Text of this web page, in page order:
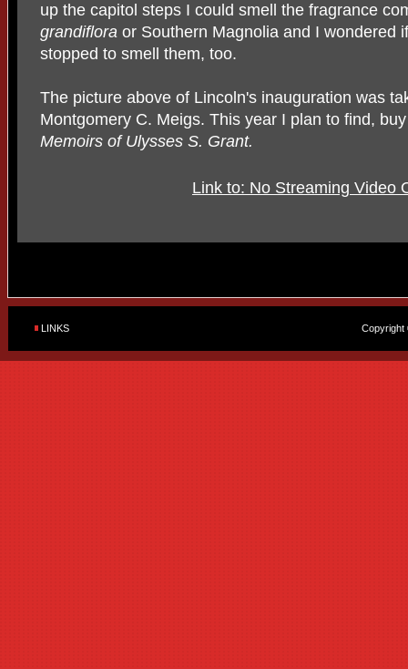
up the capitol steps I could smell the fragrance
grandiflora or Southern Magnolia and I wondered
stopped to smell them, too.
The picture above of Lincoln's inauguration was
Montgomery C. Meigs. This year I plan to find,
Memoirs of Ulysses S. Grant.
Link to: No Streaming Video
LINKS Copyright